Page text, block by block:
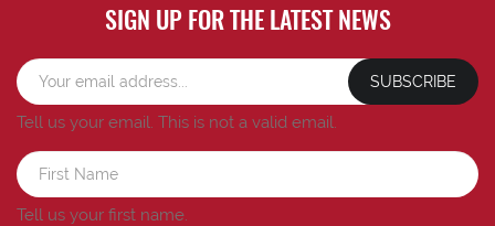
SIGN UP FOR THE LATEST NEWS
SUBSCRIBE
Tell us your email. This is not a valid email.
Tell us your first name.